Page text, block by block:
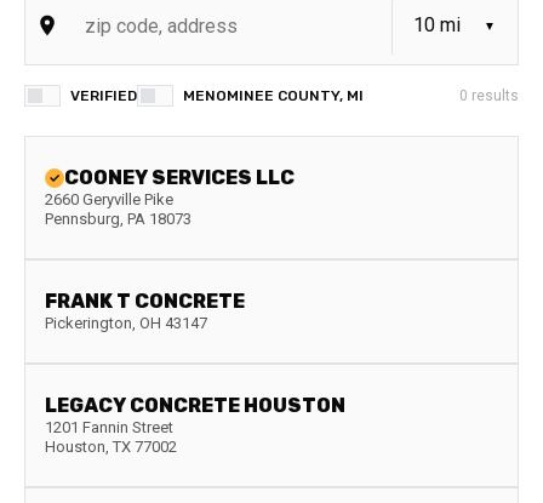
VERIFIED MENOMINEE COUNTY, MI 0 results
COONEY SERVICES LLC
2660 Geryville Pike
Pennsburg, PA 18073
FRANK T CONCRETE
Pickerington, OH 43147
LEGACY CONCRETE HOUSTON
1201 Fannin Street
Houston, TX 77002